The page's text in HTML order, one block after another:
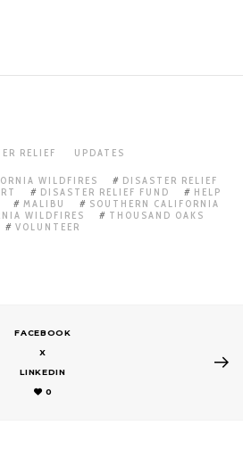
RELIEF UPDATES
WILDFIRES
DISASTER RELIEF
DISASTER RELIEF FUND
HELP
MALIBU
SOUTHERN CALIFORNIA
WILDFIRES
THOUSAND OAKS
VOLUNTEER
FACEBOOK
X
LINKEDIN
0